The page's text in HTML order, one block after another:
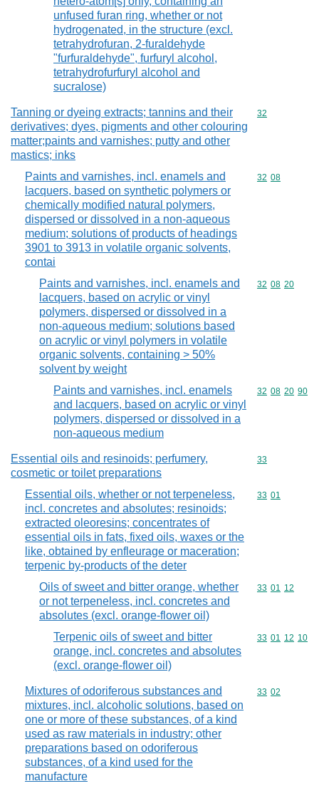
unfused furan ring, whether or not
hydrogenated, in the structure (excl.
tetrahydrofuran, 2-furaldehyde
"furfuraldehyde", furfuryl alcohol,
tetrahydrofurfuryl alcohol and
sucralose)
Tanning or dyeing extracts; tannins and their
derivatives; dyes, pigments and other colouring
matter;paints and varnishes; putty and other
mastics; inks
Commodity
32
Paints and varnishes, incl. enamels and
lacquers, based on synthetic polymers or
chemically modified natural polymers,
dispersed or dissolved in a non-aqueous
medium; solutions of products of headings
3901 to 3913 in volatile organic solvents,
contai
Commodity
32 08
Paints and varnishes, incl. enamels and
lacquers, based on acrylic or vinyl
polymers, dispersed or dissolved in a
non-aqueous medium; solutions based
on acrylic or vinyl polymers in volatile
organic solvents, containing > 50%
solvent by weight
Commodity
32 08 20
Paints and varnishes, incl. enamels
and lacquers, based on acrylic or vinyl
polymers, dispersed or dissolved in a
non-aqueous medium
Commodity
32 08 20 90
Essential oils and resinoids; perfumery,
cosmetic or toilet preparations
Commodity
33
Essential oils, whether or not terpeneless,
incl. concretes and absolutes; resinoids;
extracted oleoresins; concentrates of
essential oils in fats, fixed oils, waxes or the
like, obtained by enfleurage or maceration;
terpenic by-products of the deter
Commodity
33 01
Oils of sweet and bitter orange, whether
or not terpeneless, incl. concretes and
absolutes (excl. orange-flower oil)
Commodity
33 01 12
Terpenic oils of sweet and bitter
orange, incl. concretes and absolutes
(excl. orange-flower oil)
Commodity
33 01 12 10
Mixtures of odoriferous substances and
mixtures, incl. alcoholic solutions, based on
one or more of these substances, of a kind
used as raw materials in industry; other
preparations based on odoriferous
substances, of a kind used for the
manufacture
Commodity
33 02